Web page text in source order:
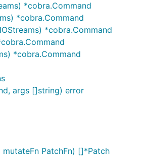
*cobra.Command
*cobra.Command
*cobra.Command
*cobra.Command
args []string) error
PatchFn) []*Patch